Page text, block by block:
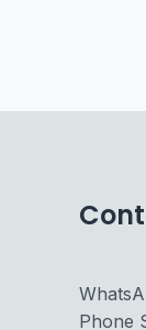
Phone